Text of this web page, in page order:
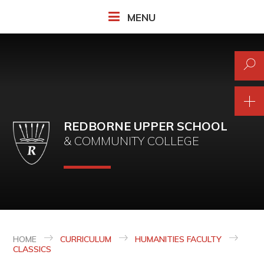
MENU
REDBORNE UPPER SCHOOL
& COMMUNITY COLLEGE
HOME CURRICULUM
HUMANITIES FACULTY
CLASSICS